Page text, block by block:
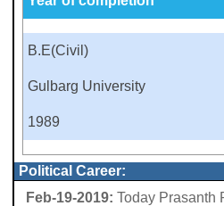
B.E(Civil)
Gulbarg University
1989
Political Career:
Feb-19-2019: Today Prasanth